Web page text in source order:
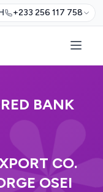
+233 256 117 758
BANK
CO.
OSEI